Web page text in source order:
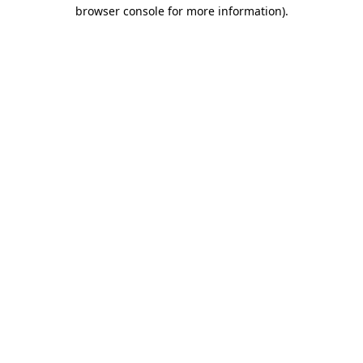
browser console for more information).